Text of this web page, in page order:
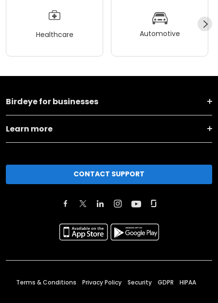
Healthcare Automotive
Birdeye for businesses
Learn more
CONTACT SUPPORT
Terms & Conditions Privacy Policy Security GDPR HIPAA